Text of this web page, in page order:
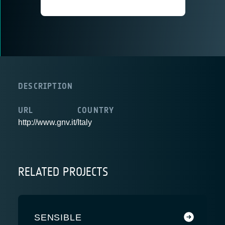
DESCRIPTION
URL
http://www.gnv.it/
COUNTRY
Italy
RELATED PROJECTS
SENSIBLE